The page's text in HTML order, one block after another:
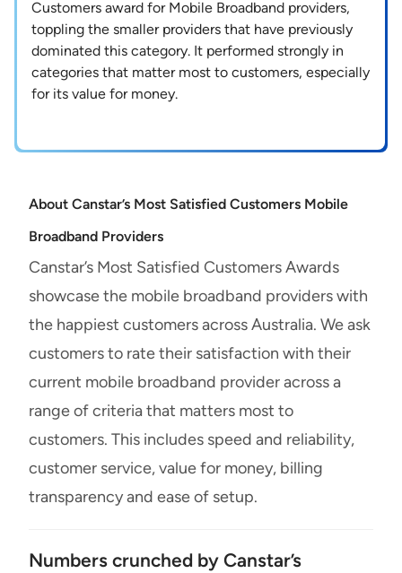
Customers award for Mobile Broadband providers,
toppling the smaller providers that have previously
dominated this category. It performed strongly in
categories that matter most to customers, especially
for its value for money.
About Canstar’s Most Satisfied Customers Mobile
Broadband Providers
Canstar’s Most Satisfied Customers Awards
showcase the mobile broadband providers with
the happiest customers across Australia. We ask
customers to rate their satisfaction with their
current mobile broadband provider across a
range of criteria that matters most to
customers. This includes speed and reliability,
customer service, value for money, billing
transparency and ease of setup.
Numbers crunched by Canstar’s